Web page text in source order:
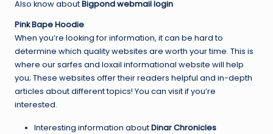
Also know aboutBigpond webmail login
Pink Bape Hoodie
When you’re looking for information, it can be hard to
determine which quality websites are worth your time. This is
where our sarfes and loxail informational website will help
you; These websites offer their readers helpful and in-depth
articles about different topics! You can visit if you’re
interested.
Interesting information aboutDinar Chronicles